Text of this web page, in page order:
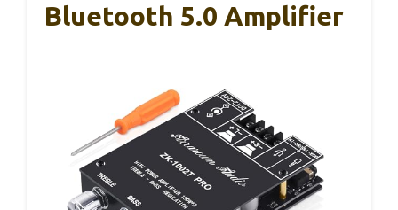
Bluetooth 5.0 Amplifier